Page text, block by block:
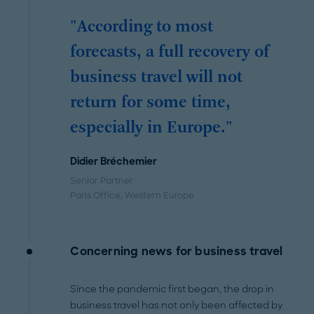
"According to most
forecasts, a full recovery of
business travel will not
return for some time,
especially in Europe."
Didier Bréchemier
Senior Partner
Paris Office, Western Europe
Concerning news for business travel
Since the pandemic first began, the drop in
business travel has not only been affected by